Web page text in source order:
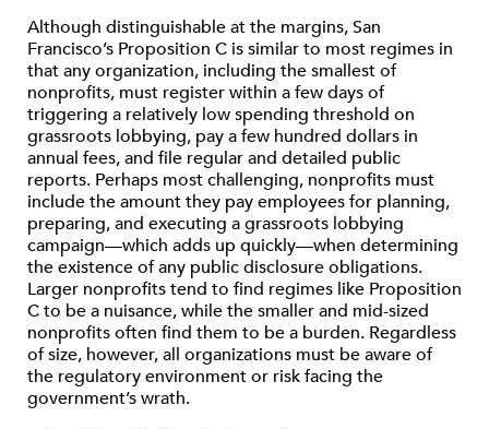
Although distinguishable at the margins, San
Francisco’s Proposition C is similar to most regimes in
that any organization, including the smallest of
nonprofits, must register within a few days of
triggering a relatively low spending threshold on
grassroots lobbying, pay a few hundred dollars in
annual fees, and file regular and detailed public
reports. Perhaps most challenging, nonprofits must
include the amount they pay employees for planning,
preparing, and executing a grassroots lobbying
campaign—which adds up quickly—when determining
the existence of any public disclosure obligations.
Larger nonprofits tend to find regimes like Proposition
C to be a nuisance, while the smaller and mid-sized
nonprofits often find them to be a burden. Regardless
of size, however, all organizations must be aware of
the regulatory environment or risk facing the
government’s wrath.